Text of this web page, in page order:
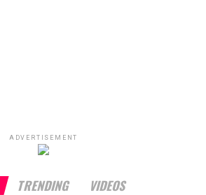
ADVERTISEMENT
TRENDING VIDEOS